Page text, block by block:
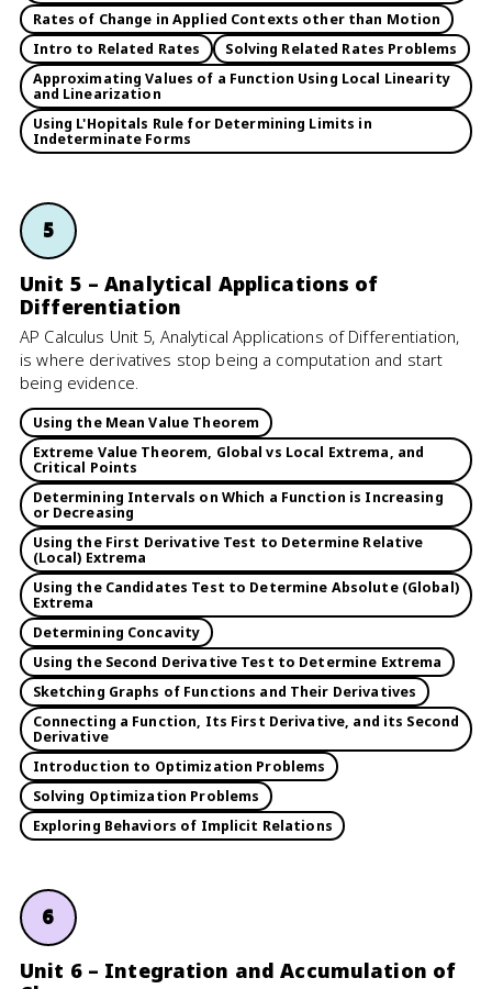
Rates of Change in Applied Contexts other than Motion
Intro to Related Rates
Solving Related Rates Problems
Approximating Values of a Function Using Local Linearity
and Linearization
Using L'Hopitals Rule for Determining Limits in
Indeterminate Forms
5
Unit 5 – Analytical Applications of
Differentiation
AP Calculus Unit 5, Analytical Applications of Differentiation,
is where derivatives stop being a computation and start
being evidence.
Using the Mean Value Theorem
Extreme Value Theorem, Global vs Local Extrema, and
Critical Points
Determining Intervals on Which a Function is Increasing
or Decreasing
Using the First Derivative Test to Determine Relative
(Local) Extrema
Using the Candidates Test to Determine Absolute (Global)
Extrema
Determining Concavity
Using the Second Derivative Test to Determine Extrema
Sketching Graphs of Functions and Their Derivatives
Connecting a Function, Its First Derivative, and its Second
Derivative
Introduction to Optimization Problems
Solving Optimization Problems
Exploring Behaviors of Implicit Relations
6
Unit 6 – Integration and Accumulation of